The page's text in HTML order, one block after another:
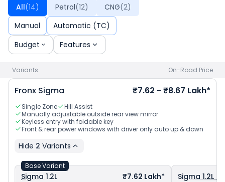
Taisor priced
at ₹ 7.43 Lakh in Ahmedabad
Suzuki car pricein your city to avail best offers.
All(14) Petrol(12) CNG(2)
Manual
Automatic (TC)
Budget
Features
Variants On-Road Price
Fronx Sigma ₹7.62 - ₹8.67 Lakh*
Single Zone
Hill Assist
Manually adjustable outside rear view mirror
Keyless entry with foldable key
Front & rear power windows with driver only auto up & down
Hide 2 Variants
Sigma 1.2L ₹7.62 Lakh*
Base Variant
Sigma 1.2L